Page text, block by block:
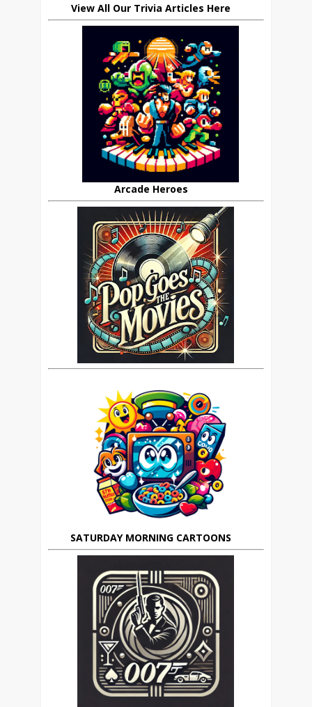
View All Our Trivia Articles Here
Arcade Heroes
SATURDAY MORNING CARTOONS